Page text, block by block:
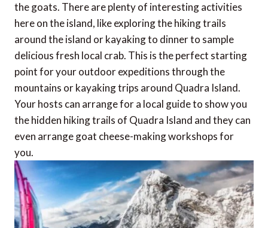
the goats. There are plenty of interesting activities
here on the island, like exploring the hiking trails
around the island or kayaking to dinner to sample
delicious fresh local crab. This is the perfect starting
point for your outdoor expeditions through the
mountains or kayaking trips around Quadra Island.
Your hosts can arrange for a local guide to show you
the hidden hiking trails of Quadra Island and they can
even arrange goat cheese-making workshops for
you.